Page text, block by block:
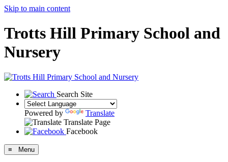
Skip to main content
Trotts Hill Primary School and
Nursery
Search Site
Powered by
Translate
Translate Page
Facebook
≡ Menu